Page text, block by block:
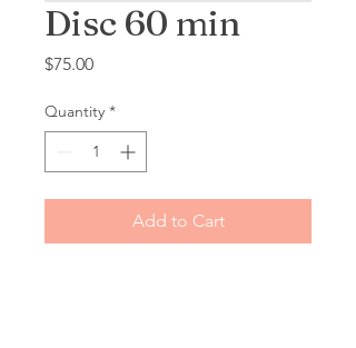
Disc 60 min
$75.00Price
Quantity *
Add to Cart